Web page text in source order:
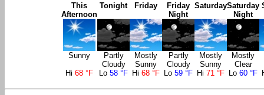
This
Afternoon
Sunny
Tonight
Partly
Cloudy
Friday
Mostly
Sunny
Friday
Night
Partly
Cloudy
Saturday
Mostly
Sunny
Saturday
Night
Mostly
Clear
Hi 68 °F Lo 58 °F Hi 68 °F Lo 59 °F Hi 71 °F Lo 60 °F